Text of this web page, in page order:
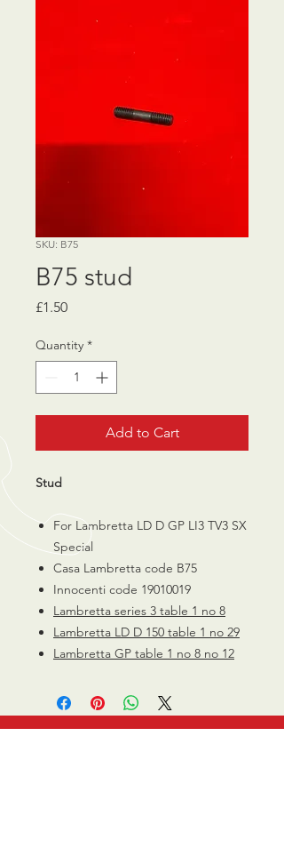
SKU: B75
B75 stud
£1.50Price
Quantity *
Add to Cart
Stud
For Lambretta LD D GP LI3 TV3 SX
Special
Casa Lambretta code B75
Innocenti code 19010019
Lambretta series 3 table 1 no 8
Lambretta LD D 150 table 1 no 29
Lambretta GP table 1 no 8 no 12